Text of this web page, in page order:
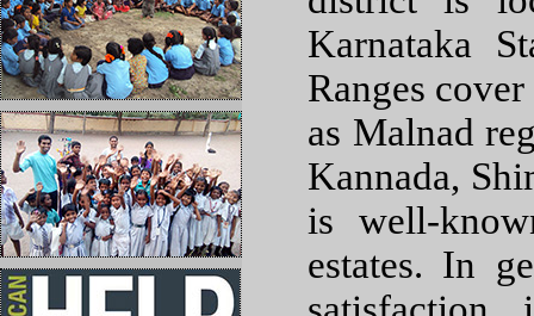
Karnataka
Ranges
as Malnad
Kannada,
is well-
estates. In